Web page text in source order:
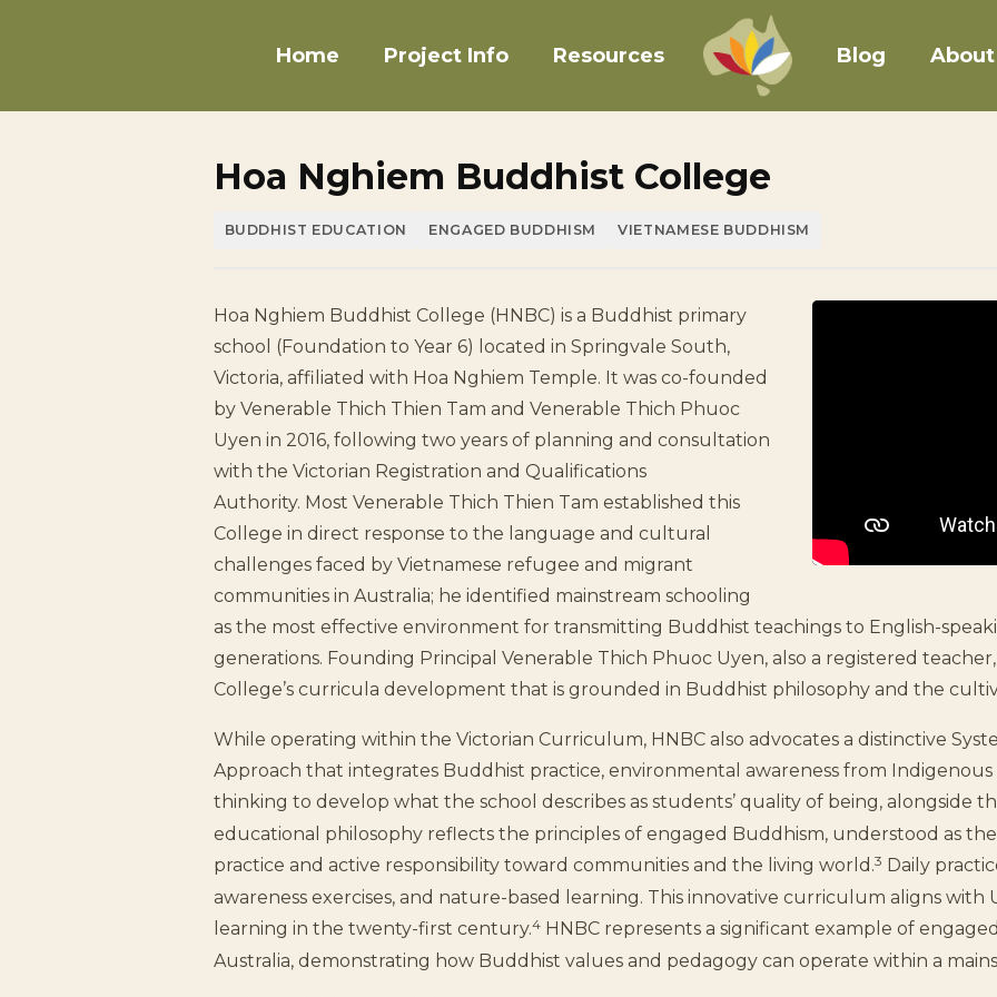
Home Project Info Resources Blog About
Hoa Nghiem Buddhist College
BUDDHIST EDUCATION ENGAGED BUDDHISM VIETNAMESE BUDDHISM
Hoa Nghiem Buddhist College (HNBC) is a Buddhist primary
school (Foundation to Year 6) located in Springvale South,
Victoria, affiliated with Hoa Nghiem Temple. It was co-founded
by Venerable Thich Thien Tam and Venerable Thich Phuoc
Uyen in 2016, following two years of planning and consultation
with the Victorian Registration and Qualifications
Authority. Most Venerable Thich Thien Tam established this
College in direct response to the language and cultural
challenges faced by Vietnamese refugee and migrant
communities in Australia; he identified mainstream schooling
as the most effective environment for transmitting Buddhist teachings to English-
generations. Founding Principal Venerable Thich Phuoc Uyen, also a registered
College’s curricula development that is grounded in Buddhist philosophy and the
While operating within the Victorian Curriculum, HNBC also advocates a distinctive
Approach that integrates Buddhist practice, environmental awareness from Indigenous
thinking to develop what the school describes as students’ quality of being, alongside
educational philosophy reflects the principles of engaged Buddhism, understood as
practice and active responsibility toward communities and the living world.3 Daily
awareness exercises, and nature-based learning. This innovative curriculum aligns with
learning in the twenty-first century.4 HNBC represents a significant example of
Australia, demonstrating how Buddhist values and pedagogy can operate within a